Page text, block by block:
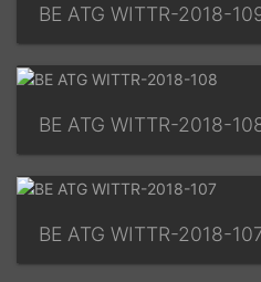
BE ATG WITTR-2018-
BE ATG WITTR-2018-
BE ATG WITTR-2018-